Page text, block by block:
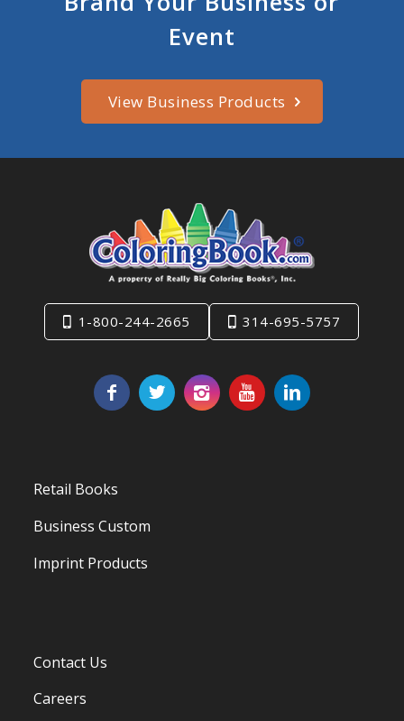
Event
View Business Products
1-800-244-2665 314-695-5757
Retail Books
Business Custom
Imprint Products
Contact Us
Careers